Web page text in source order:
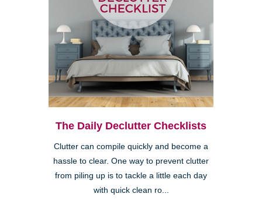
The Daily Declutter Checklists
Clutter can compile quickly and become a
hassle to clear. One way to prevent clutter
from piling up is to tackle a little each day
with quick clean ro...